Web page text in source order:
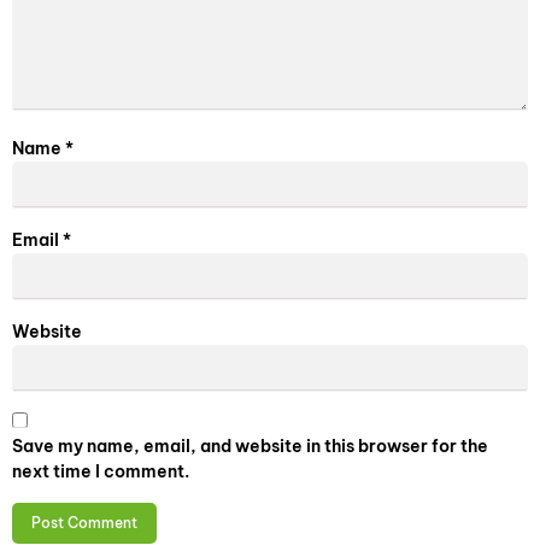
Name *
Email *
Website
Save my name, email, and website in this browser for the
next time I comment.